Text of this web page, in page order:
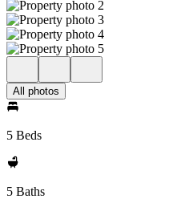
All photos
5 Beds
5 Baths